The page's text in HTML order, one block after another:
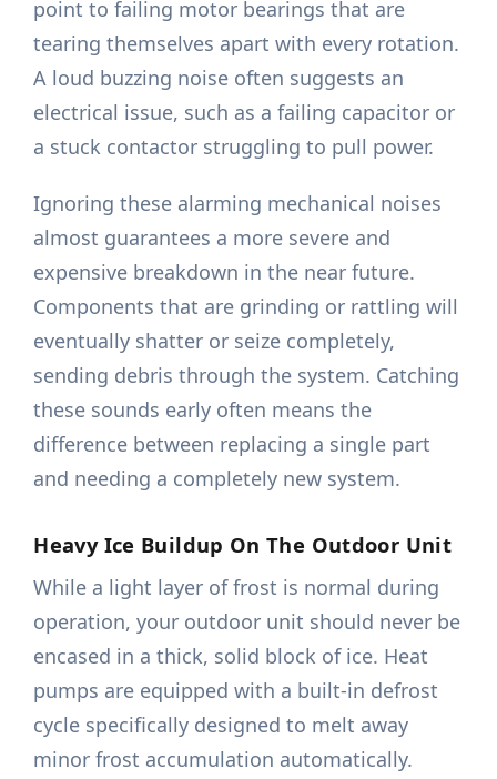
point to failing motor bearings that are
tearing themselves apart with every rotation.
A loud buzzing noise often suggests an
electrical issue, such as a failing capacitor or
a stuck contactor struggling to pull power.
Ignoring these alarming mechanical noises
almost guarantees a more severe and
expensive breakdown in the near future.
Components that are grinding or rattling will
eventually shatter or seize completely,
sending debris through the system. Catching
these sounds early often means the
difference between replacing a single part
and needing a completely new system.
Heavy Ice Buildup On The Outdoor Unit
While a light layer of frost is normal during
operation, your outdoor unit should never be
encased in a thick, solid block of ice. Heat
pumps are equipped with a built-in defrost
cycle specifically designed to melt away
minor frost accumulation automatically.